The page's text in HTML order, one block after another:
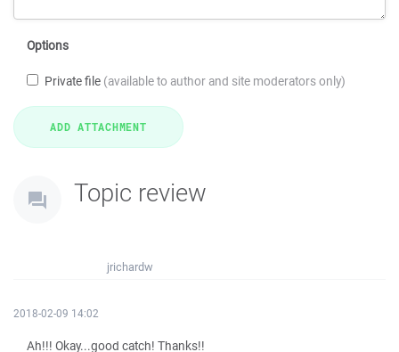
Options
Private file (available to author and site moderators only)
Topic review
jrichardw
2018-02-09 14:02
Ah!!! Okay...good catch! Thanks!!